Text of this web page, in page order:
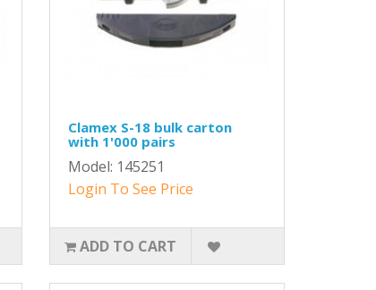
Clamex S-18 bulk carton
with 1'000 pairs
Model: 145251
Login To See Price
ADD TO CART